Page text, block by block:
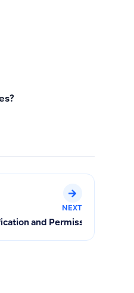
Warning
NEXT
and Permission